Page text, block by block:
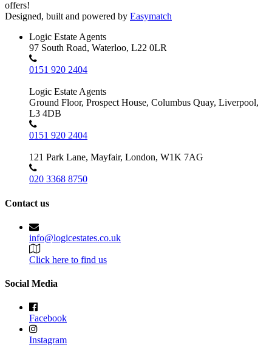
offers!
Designed, built and powered by Easymatch
Logic Estate Agents
97 South Road, Waterloo, L22 0LR
0151 920 2404
Logic Estate Agents
Ground Floor, Prospect House, Columbus Quay, Liverpool,
L3 4DB
0151 920 2404
121 Park Lane, Mayfair, London, W1K 7AG
020 3368 8750
Contact us
info@logicestates.co.uk
Click here to find us
Social Media
Facebook
Instagram